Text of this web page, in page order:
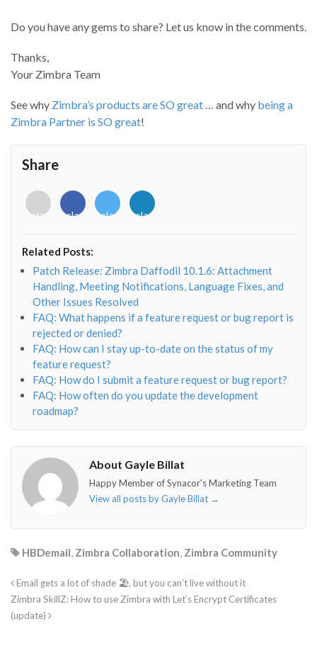
Do you have any gems to share? Let us know in the comments.
Thanks,
Your Zimbra Team
See why Zimbra’s products are SO great … and why being a
Zimbra Partner is SO great!
Share
<i
class="fab
o"></i>
<i
class="fab
f"></i>
<i
class="fab
<i
class="fab
Related Posts:
Patch Release: Zimbra Daffodil 10.1.6: Attachment
Handling, Meeting Notifications, Language Fixes, and
Other Issues Resolved
FAQ: What happens if a feature request or bug report is
rejected or denied?
FAQ: How can I stay up-to-date on the status of my
feature request?
FAQ: How do I submit a feature request or bug report?
FAQ: How often do you update the development
roadmap?
About Gayle Billat
Happy Member of Synacor's Marketing Team
View all posts by Gayle Billat →
HBDemail, Zimbra Collaboration, Zimbra Community
Email gets a lot of shade 🏖, but you can’t live without it
Zimbra SkillZ: How to use Zimbra with Let’s Encrypt Certificates
(update)